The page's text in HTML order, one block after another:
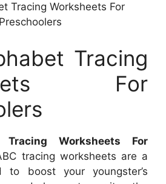
Tracing Worksheets For
Preschoolers
Tracing
For
Tracing Worksheets For
tracing worksheets are a
to boost your youngster’s